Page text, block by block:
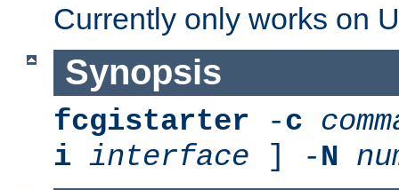
Currently only works on
Synopsis
fcgistarter -c
i interface ] -N